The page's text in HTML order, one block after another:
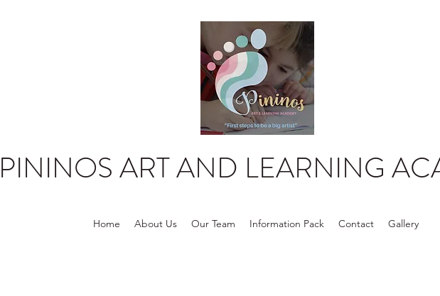
PININOS ART AND LEARNING
Home About Us Our Team Information Pack Contact Gallery